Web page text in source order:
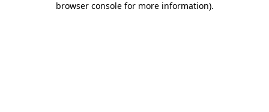
browser console for more information).